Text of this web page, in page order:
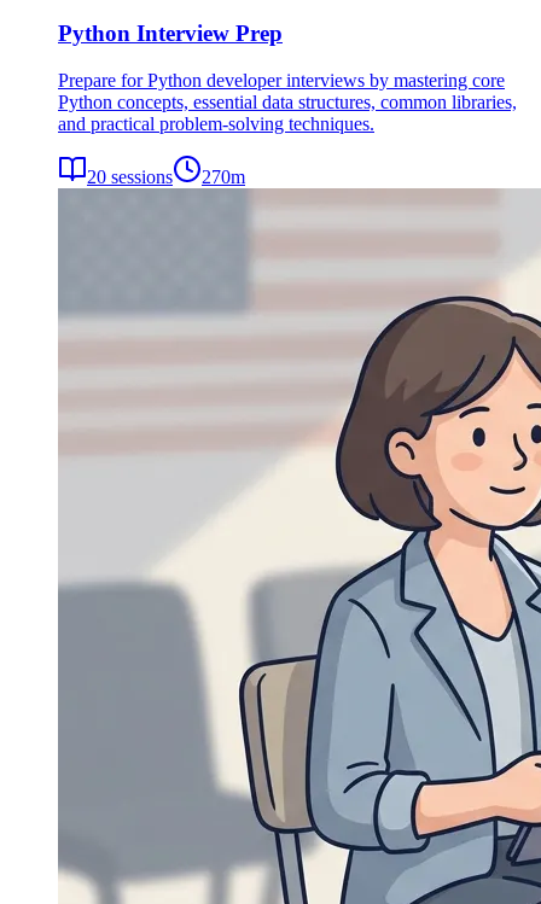
Python Interview Prep
Prepare for Python developer interviews by mastering core
Python concepts, essential data structures, common libraries,
and practical problem-solving techniques.
20 sessions 270m